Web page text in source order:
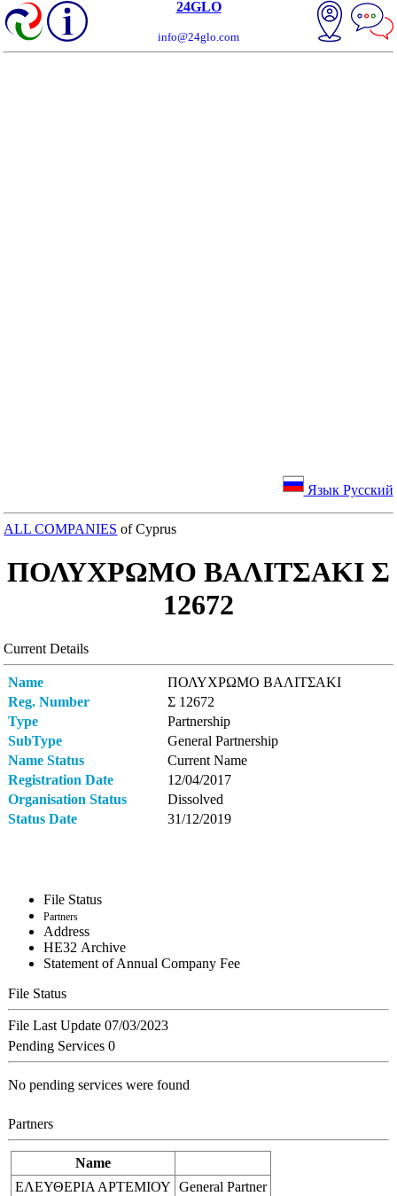
24GLO
info@24glo.com
Язык Русский
ALL COMPANIES of Cyprus
ΠΟΛΥΧΡΩΜΟ ΒΑΛΙΤΣΑΚI Σ
12672
Current Details
Name
ΠΟΛΥΧΡΩΜΟ ΒΑΛΙΤΣΑΚI
Reg. Number
Σ 12672
Type
Partnership
SubType
General Partnership
Name Status
Current Name
Registration Date
12/04/2017
Organisation Status
Dissolved
Status Date
31/12/2019
File Status
Partners
Address
ΗΕ32 Archive
Statement of Annual Company Fee
File Status
File Last Update 07/03/2023
Pending Services 0
No pending services were found
Partners
Name
ΕΛΕΥΘΕΡΙΑ ΑΡΤΕΜΙΟΥ
General Partner